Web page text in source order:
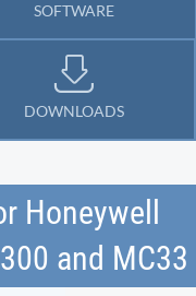
SOFTWARE
DOWNLOADS
Honeywell
and MC33